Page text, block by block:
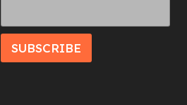
a
l
SUBSCRIBE